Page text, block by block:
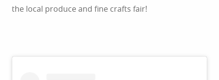
the local produce and fine crafts fair!